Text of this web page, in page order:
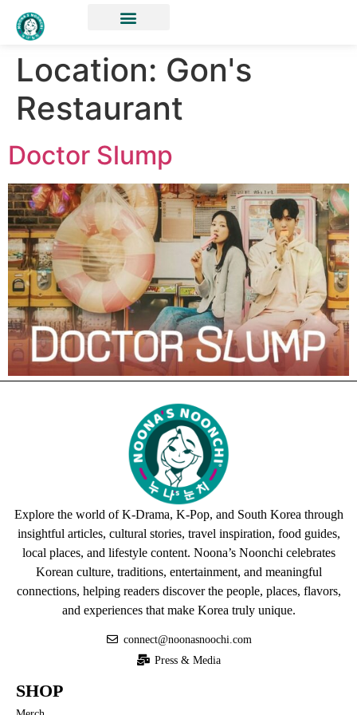
Location: Gon's
Restaurant
Doctor Slump
Explore the world of K-Drama, K-Pop, and South Korea through
insightful articles, cultural stories, travel inspiration, food guides,
local places, and lifestyle content. Noona’s Noonchi celebrates
Korean culture, traditions, entertainment, and meaningful
connections, helping readers discover the people, places, flavors,
and experiences that make Korea truly unique.
connect@noonasnoochi.com
Press & Media
SHOP